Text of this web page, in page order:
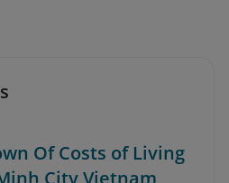
Of Costs of Living
City Vietnam